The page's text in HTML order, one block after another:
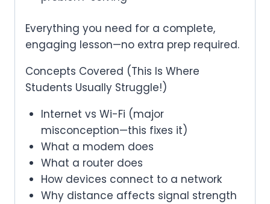
Everything you need for a complete,
engaging lesson—no extra prep required.
Concepts Covered (This Is Where
Students Usually Struggle!)
Internet vs Wi-Fi (major
misconception—this fixes it)
What a modem does
What a router does
How devices connect to a network
Why distance affects signal strength